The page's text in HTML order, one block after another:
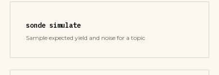
sonde simulate
Sample expected yield and noise for a topic